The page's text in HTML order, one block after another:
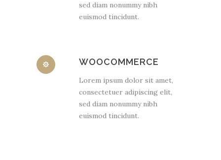
sed diam nonummy nibh
euismod tincidunt.
WOOCOMMERCE
Lorem ipsum dolor sit amet,
consectetuer adipiscing elit,
sed diam nonummy nibh
euismod tincidunt.